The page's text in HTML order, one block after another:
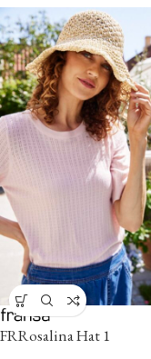
FRRosalina Hat 1